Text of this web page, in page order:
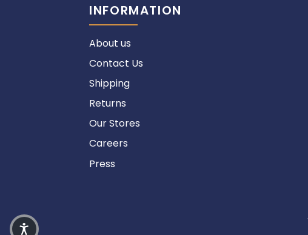
INFORMATION
About us
Contact Us
Shipping
Returns
Our Stores
Careers
Press